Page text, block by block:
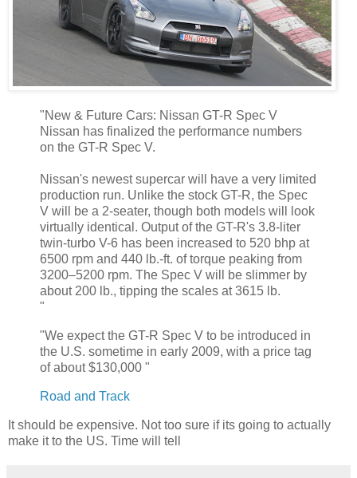
"New & Future Cars: Nissan GT-R Spec V
Nissan has finalized the performance numbers
on the GT-R Spec V.
Nissan's newest supercar will have a very limited
production run. Unlike the stock GT-R, the Spec
V will be a 2-seater, though both models will look
virtually identical. Output of the GT-R's 3.8-liter
twin-turbo V-6 has been increased to 520 bhp at
6500 rpm and 440 lb.-ft. of torque peaking from
3200–5200 rpm. The Spec V will be slimmer by
about 200 lb., tipping the scales at 3615 lb.
"
"We expect the GT-R Spec V to be introduced in
the U.S. sometime in early 2009, with a price tag
of about $130,000 "
Road and Track
It should be expensive. Not too sure if its going to actually
make it to the US. Time will tell